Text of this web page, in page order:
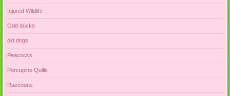
Injured Wildlife
Odd ducks
old dogs
Peacocks
Porcupine Quills
Raccoons